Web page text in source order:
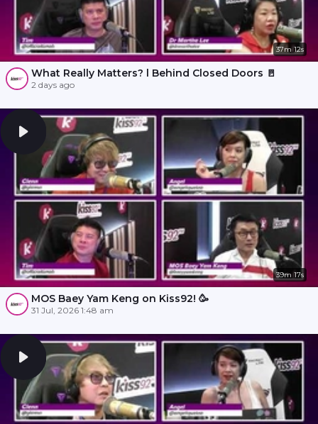
37m 12s
What Really Matters? l Behind Closed Doors 🚪
2 days ago
39m 17s
MOS Baey Yam Keng on Kiss92! 🥳
31 Jul, 2026 1:48 am